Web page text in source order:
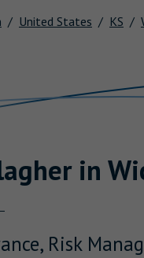
United States KS
in
Risk